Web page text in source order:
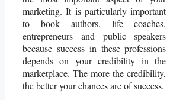
marketing. It is particularly important
to book authors, life coaches,
entrepreneurs and public speakers
because success in these professions
depends on your credibility in the
marketplace. The more the credibility,
the better your chances are of success.